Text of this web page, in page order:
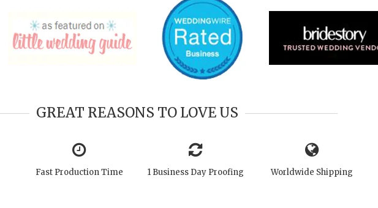
GREAT REASONS TO LOVE US
Fast Production Time 1 Business Day Proofing Worldwide Shipping